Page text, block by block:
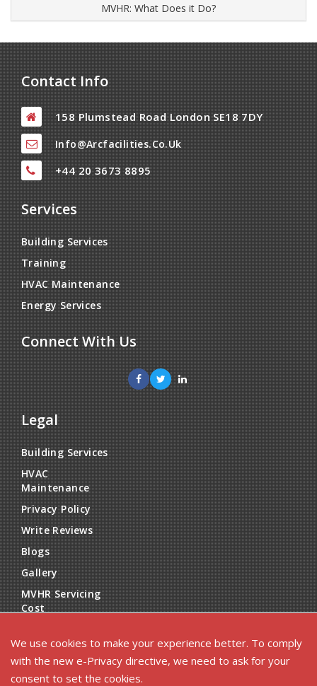
MVHR: What Does it Do?
Contact Info
158 Plumstead Road London SE18 7DY
Info@arcfacilities.co.uk
+44 20 3673 8895
Services
Building Services
Training
HVAC Maintenance
Energy Services
Connect With Us
Legal
Building Services
HVAC
Maintenance
Privacy Policy
Write Reviews
Blogs
Gallery
MVHR Servicing
Cost
We use cookies to make your experience better. To comply
with the new e-Privacy directive, we need to ask for your
consent to set the cookies.